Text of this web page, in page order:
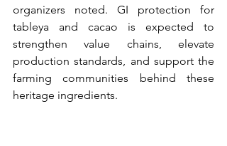
organizers noted. GI protection for
tableya and cacao is expected to
strengthen value chains, elevate
production standards, and support the
farming communities behind these
heritage ingredients.